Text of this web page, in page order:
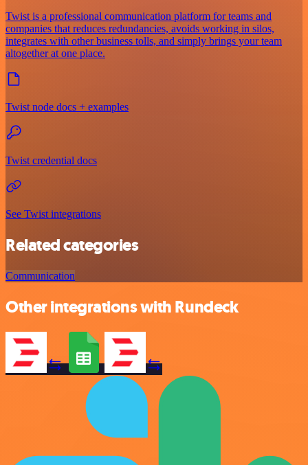
Twist is a professional communication platform for teams and
companies that reduces redundancies, avoids working in silos,
integrates with other business tolls, and simply brings your team
altogether at one place.
Twist node docs + examples
Twist credential docs
See Twist integrations
Related categories
Communication
Other integrations with Rundeck